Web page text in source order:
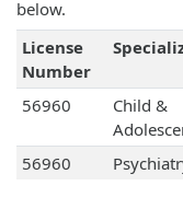
below.
License
Number
56960
Child &
56960